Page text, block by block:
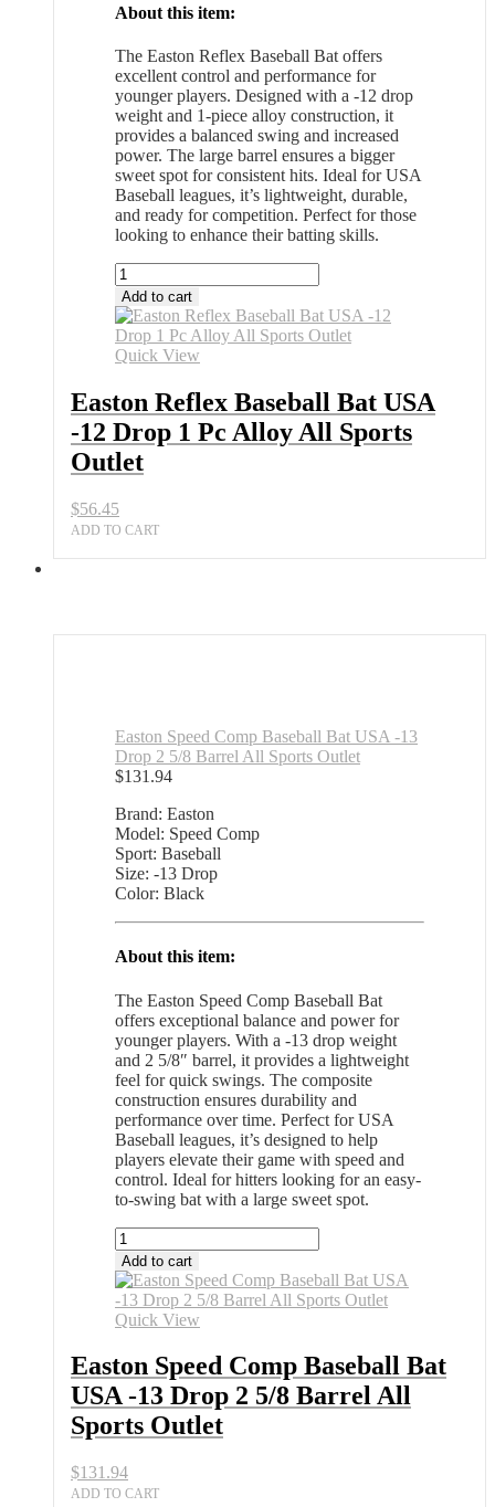
About this item:
The Easton Reflex Baseball Bat offers
excellent control and performance for
younger players. Designed with a -12 drop
weight and 1-piece alloy construction, it
provides a balanced swing and increased
power. The large barrel ensures a bigger
sweet spot for consistent hits. Ideal for USA
Baseball leagues, it’s lightweight, durable,
and ready for competition. Perfect for those
looking to enhance their batting skills.
Easton
Reflex
Baseball
Bat
USA
1
Pc
Alloy
All
Outlet
quantity
Add to cart
Quick View
Easton Reflex Baseball Bat USA
-12 Drop 1 Pc Alloy All Sports
Outlet
$56.45
ADD TO CART
Easton Speed Comp Baseball Bat USA -13
Drop 2 5/8 Barrel All Sports Outlet
$131.94
Brand: Easton
Model: Speed Comp
Sport: Baseball
Size: -13 Drop
Color: Black
About this item:
The Easton Speed Comp Baseball Bat
offers exceptional balance and power for
younger players. With a -13 drop weight
and 2 5/8″ barrel, it provides a lightweight
feel for quick swings. The composite
construction ensures durability and
performance over time. Perfect for USA
Baseball leagues, it’s designed to help
players elevate their game with speed and
control. Ideal for hitters looking for an easy-
to-swing bat with a large sweet spot.
Easton
Speed
Comp
Baseball
Bat
-13
Drop
2
5/8
Barrel
Sports
Outlet
Add to cart
Quick View
Easton Speed Comp Baseball Bat
USA -13 Drop 2 5/8 Barrel All
Sports Outlet
$131.94
ADD TO CART